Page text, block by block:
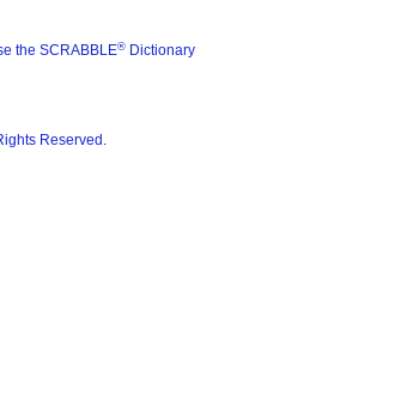
the SCRABBLE® Dictionary
Reserved.